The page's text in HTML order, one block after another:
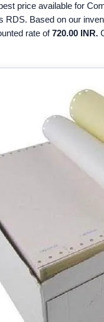
price available for
RDS. Based on our
rate of720.00 INR.